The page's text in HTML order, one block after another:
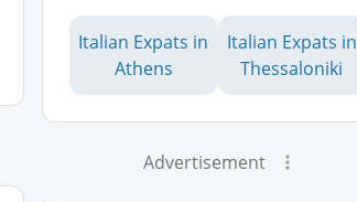
Italian Expats in
Athens
Italian Expats in
Thessaloniki
Advertisement